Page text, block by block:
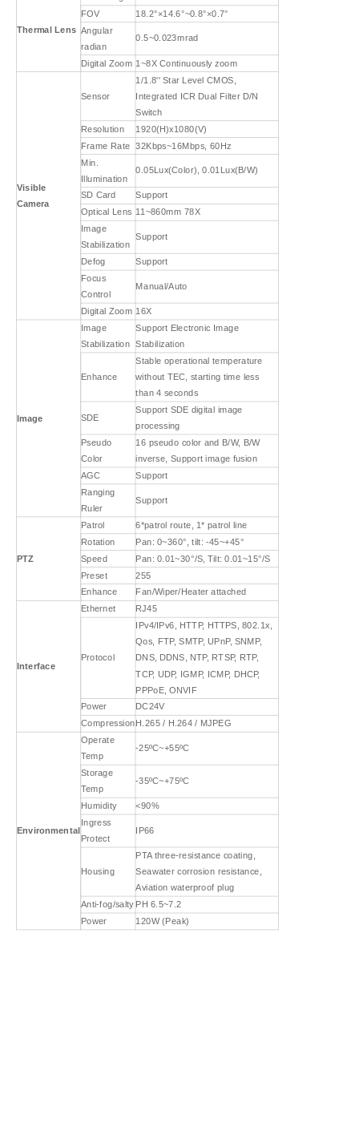
Thermal Lens
FOV 18.2°×14.6°~0.8°×0.7°
Angular
radian
0.5~0.023mrad
Digital Zoom 1~8X Continuously zoom
Visible
Camera
Sensor
1/1.8'' Star Level CMOS,
Integrated ICR Dual Filter D/N
Switch
Resolution 1920(H)x1080(V)
Frame Rate 32Kbps~16Mbps, 60Hz
Min.
Illumination
0.05Lux(Color), 0.01Lux(B/W)
SD Card Support
Optical Lens 11~860mm 78X
Image
Stabilization
Support
Defog Support
Focus
Control
Manual/Auto
Digital Zoom 16X
Image
Image
Stabilization
Support Electronic Image
Stabilization
Enhance
Stable operational temperature
without TEC, starting time less
than 4 seconds
SDE
Support SDE digital image
processing
Pseudo
Color
16 pseudo color and B/W, B/W
inverse, Support image fusion
AGC Support
Ranging
Ruler
Support
PTZ
Patrol
6*patrol route, 1* patrol line
Rotation
Pan: 0~360°, tilt: -45~+45°
Speed
Pan: 0.01~30°/S, Tilt: 0.01~15°/S
Preset
255
Enhance
Fan/Wiper/Heater attached
Interface
Ethernet RJ45
Protocol
IPv4/IPv6, HTTP, HTTPS, 802.1x,
Qos, FTP, SMTP, UPnP, SNMP,
DNS, DDNS, NTP, RTSP, RTP,
TCP, UDP, IGMP, ICMP, DHCP,
PPPoE, ONVIF
Power
DC24V
Compression H.265 / H.264 / MJPEG
Environmental
Operate
Temp
-25ºC~+55ºC
Storage
Temp
-35ºC~+75ºC
Humidity <90%
Ingress
Protect
IP66
Housing
PTA three-resistance coating,
Seawater corrosion resistance,
Aviation waterproof plug
Anti-fog/salty PH 6.5~7.2
Power 120W (Peak)